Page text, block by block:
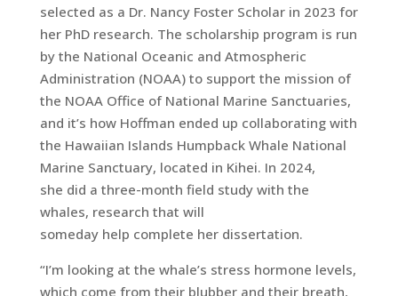
selected as a Dr. Nancy Foster Scholar in 2023 for
her PhD research. The scholarship program is run
by the National Oceanic and Atmospheric
Administration (NOAA) to support the mission of
the NOAA Office of National Marine Sanctuaries,
and it’s how Hoffman ended up collaborating with
the Hawaiian Islands Humpback Whale National
Marine Sanctuary, located in Kihei. In 2024,
she did a three-month field study with the
whales, research that will
someday help complete her dissertation.
“I’m looking at the whale’s stress hormone levels,
which come from their blubber and their breath,